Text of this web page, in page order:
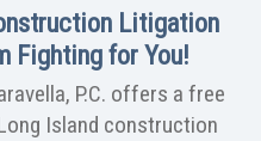
Litigation
Fighting for You!
P.C. offers a free
Island construction